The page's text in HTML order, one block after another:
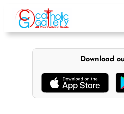
content
Download